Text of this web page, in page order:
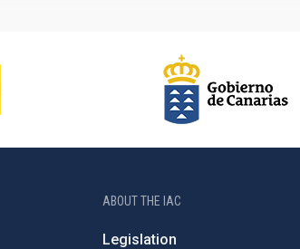
ABOUT THE IAC
Legislation